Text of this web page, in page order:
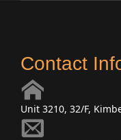
Contact
Unit 3210, 32/F,